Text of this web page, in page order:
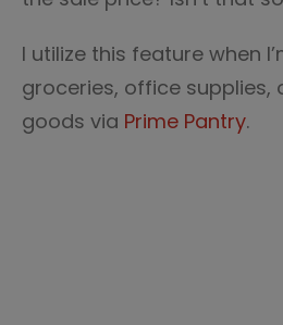
I utilize this feature when
groceries, office supplies,
goods via Prime Pantry.